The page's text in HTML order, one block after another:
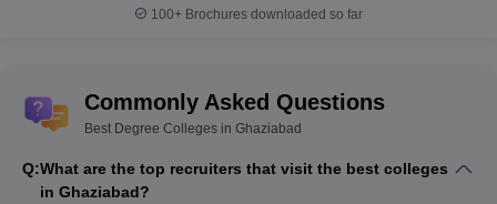
100+ Brochures downloaded so far
Commonly Asked Questions
Best Degree Colleges in Ghaziabad
Q:What are the top recruiters that visit the best colleges
in Ghaziabad?